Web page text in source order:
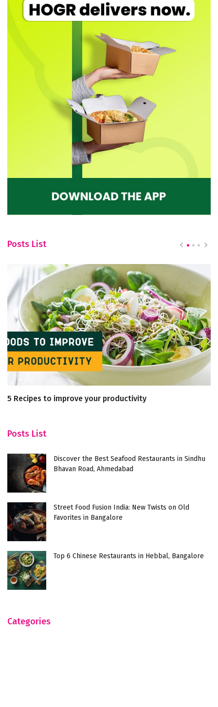
Posts List
5 Recipes to improve your productivity
Posts List
Discover the Best Seafood Restaurants in Sindhu
Bhavan Road, Ahmedabad
Street Food Fusion India: New Twists on Old
Favorites in Bangalore
Top 6 Chinese Restaurants in Hebbal, Bangalore
Categories